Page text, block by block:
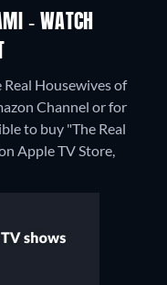
- WATCH
Housewives of
Channel or for
to buy "The Real
Apple TV Store,